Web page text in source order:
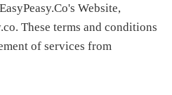
Website,
These terms and conditions
of services from